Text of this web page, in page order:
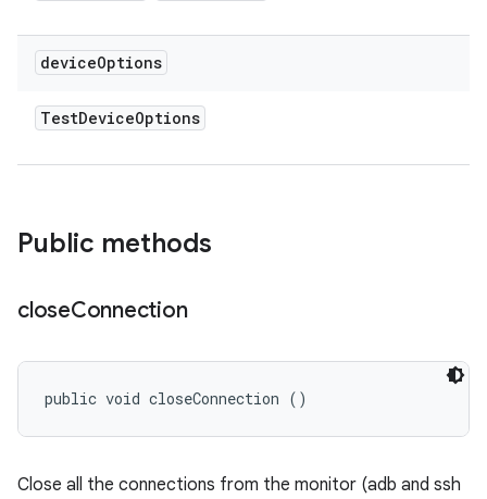
deviceOptions
TestDeviceOptions
Public methods
closeConnection
public void closeConnection ()
Close all the connections from the monitor (adb and ssh